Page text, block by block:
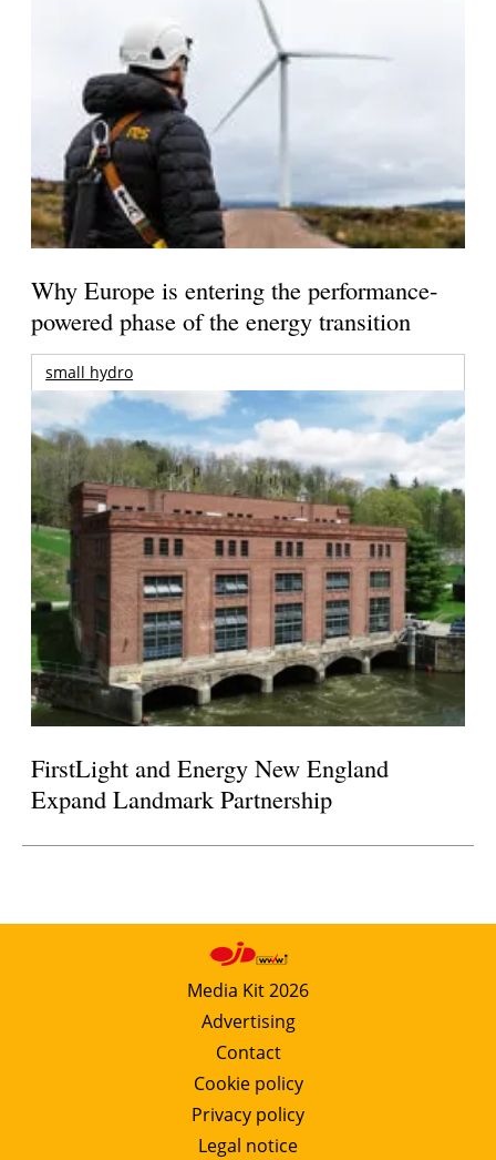
Why Europe is entering the performance-
powered phase of the energy transition
small hydro
FirstLight and Energy New England
Expand Landmark Partnership
Media Kit 2026
Advertising
Contact
Cookie policy
Privacy policy
Legal notice